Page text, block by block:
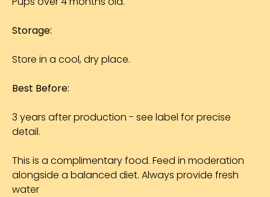
Storage:
Store in a cool, dry place.
Best Before:
3 years after production - see label for precise
detail.
This is a complimentary food. Feed in moderation
alongside a balanced diet. Always provide fresh
water